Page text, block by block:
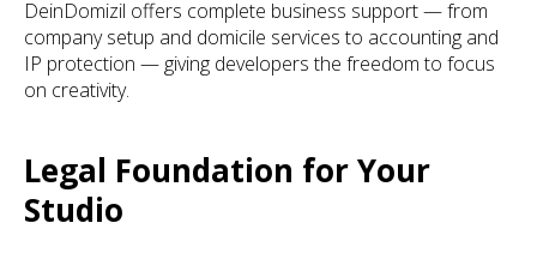
DeinDomizil offers complete business support — from
company setup and domicile services to accounting and
IP protection — giving developers the freedom to focus
on creativity.
Legal Foundation for Your
Studio